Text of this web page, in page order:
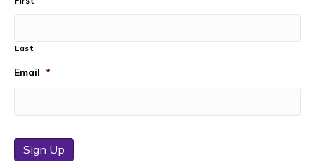
Last
Email *
Sign Up